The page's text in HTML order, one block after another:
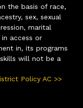
the basis of race,
sex, sexual
marital
access or
in, its programs
will not be a
Policy AC >>